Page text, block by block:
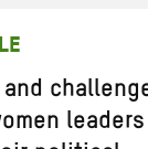
leaders